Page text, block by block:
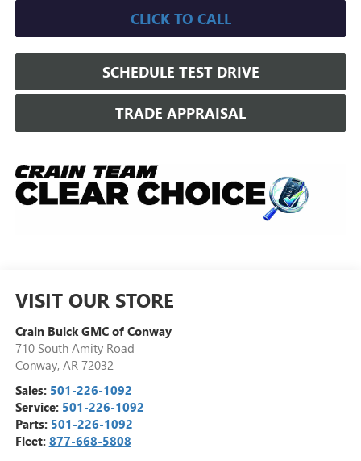
CLICK TO CALL
SCHEDULE TEST DRIVE
TRADE APPRAISAL
VISIT OUR STORE
Crain Buick GMC of Conway
710 South Amity Road
Conway, AR 72032
Sales: 501-226-1092
Service: 501-226-1092
Parts: 501-226-1092
Fleet: 877-668-5808